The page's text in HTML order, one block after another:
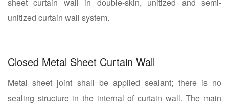
sheet curtain wall in double-skin, unitized and semi-
unitized curtain wall system.
Closed Metal Sheet Curtain Wall
Metal sheet joint shall be applied sealant; there is no
sealing structure in the internal of curtain wall. The main